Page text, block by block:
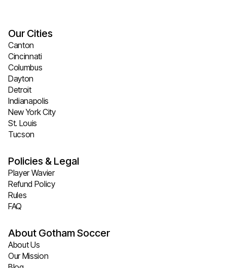
Our Cities
Canton
Cincinnati
Columbus
Dayton
Detroit
Indianapolis
New York City
St. Louis
Tucson
Policies & Legal
Player Wavier
Refund Policy
Rules
FAQ
About Gotham Soccer
About Us
Our Mission